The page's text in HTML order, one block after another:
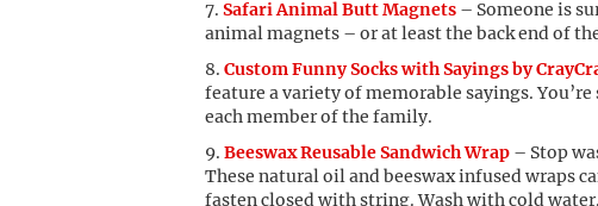
Safari Animal Butt Magnets – Someone is
animal magnets – or at least the back end of
Custom Funny Socks with Sayings by
feature a variety of memorable sayings.
each member of the family.
Beeswax Reusable Sandwich Wrap – Stop
These natural oil and beeswax infused wraps
fasten closed with string. Wash with cold water.